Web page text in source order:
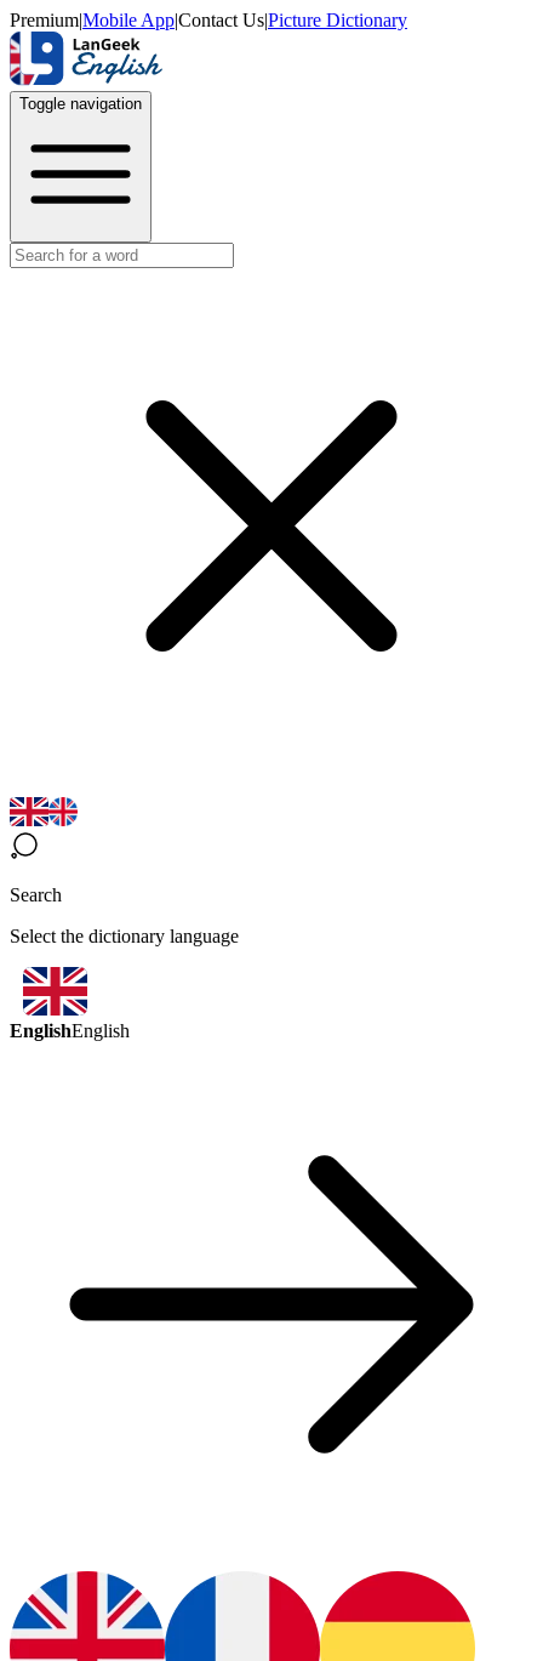
Premium|Mobile App|Contact Us|Picture Dictionary
Toggle navigation
Search
Select the dictionary language
EnglishEnglish